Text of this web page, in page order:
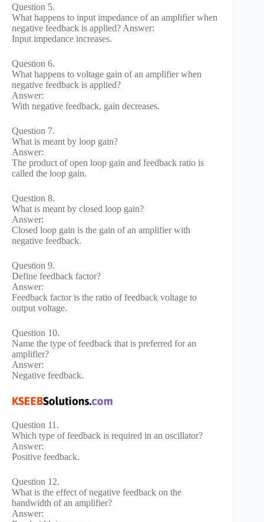
Question 5.
What happens to input impedance of an amplifier when
negative feedback is applied? Answer:
Input impedance increases.
Question 6.
What happens to voltage gain of an amplifier when
negative feedback is applied?
Answer:
With negative feedback, gain decreases.
Question 7.
What is meant by loop gain?
Answer:
The product of open loop gain and feedback ratio is
called the loop gain.
Question 8.
What is meant by closed loop gain?
Answer:
Closed loop gain is the gain of an amplifier with
negative feedback.
Question 9.
Define feedback factor?
Answer:
Feedback factor is the ratio of feedback voltage to
output voltage.
Question 10.
Name the type of feedback that is preferred for an
amplifier?
Answer:
Negative feedback.
Question 11.
Which type of feedback is required in an oscillator?
Answer:
Positive feedback.
Question 12.
What is the effect of negative feedback on the
bandwidth of an amplifier?
Answer: